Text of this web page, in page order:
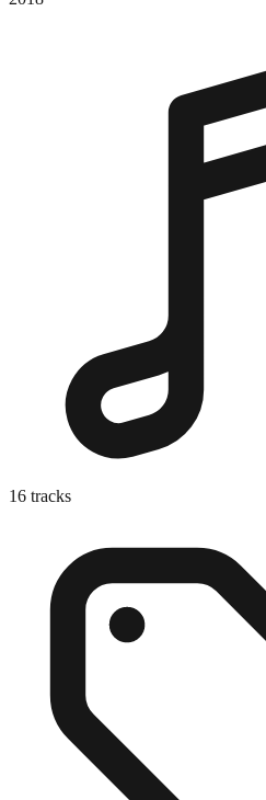
16 tracks